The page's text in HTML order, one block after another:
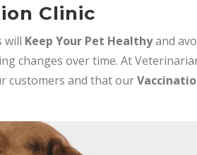
Clinic
will Keep Your Pet Healthyand
changes over time. At
customers and that our